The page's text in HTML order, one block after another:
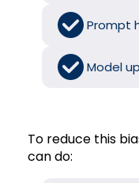
Prompt
Model
To reduce this
can do: